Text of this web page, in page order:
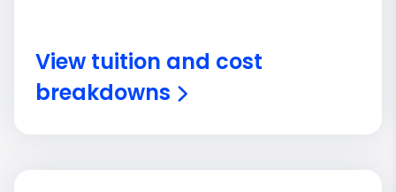
View tuition and cost
breakdowns